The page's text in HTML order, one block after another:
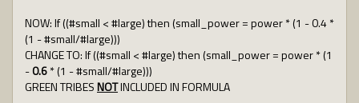
NOW: If ((#small < #large) then (small_power = power * (1 - 0.4 *
(1 - #small/#large)))
CHANGE TO: If ((#small < #large) then (small_power = power * (1
-0.6* (1 - #small/#large)))
GREEN TRIBESNOTINCLUDED IN FORMULA